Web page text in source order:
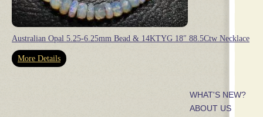
Australian Opal 5.25-6.25mm Bead & 14KTYG 18″ 88.5Ctw Necklace
More Details
WHAT'S NEW?
ABOUT US